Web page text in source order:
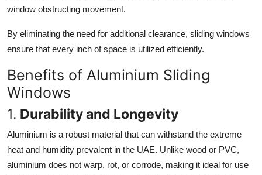
window obstructing movement.
By eliminating the need for additional clearance, sliding windows
ensure that every inch of space is utilized efficiently.
Benefits of Aluminium Sliding
Windows
1. Durability and Longevity
Aluminium is a robust material that can withstand the extreme
heat and humidity prevalent in the UAE. Unlike wood or PVC,
aluminium does not warp, rot, or corrode, making it ideal for use